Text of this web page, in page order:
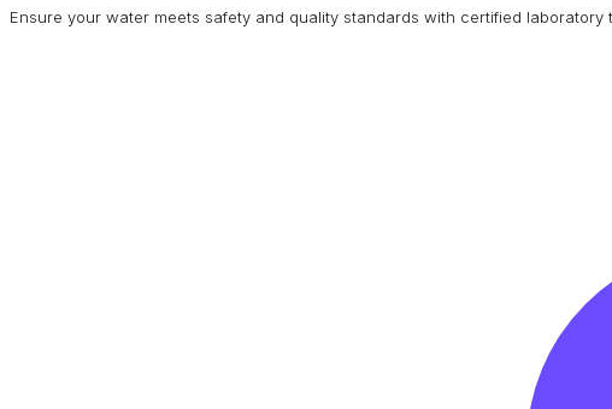
Ensure your water meets safety and quality standards with certified laboratory